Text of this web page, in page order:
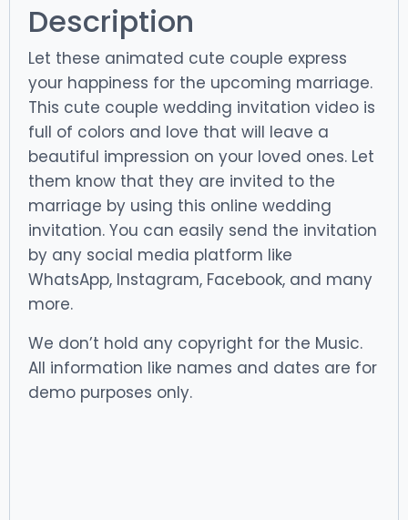
Description
Let these animated cute couple express
your happiness for the upcoming marriage.
This cute couple wedding invitation video is
full of colors and love that will leave a
beautiful impression on your loved ones. Let
them know that they are invited to the
marriage by using this online wedding
invitation. You can easily send the invitation
by any social media platform like
WhatsApp, Instagram, Facebook, and many
more.
We don’t hold any copyright for the Music.
All information like names and dates are for
demo purposes only.